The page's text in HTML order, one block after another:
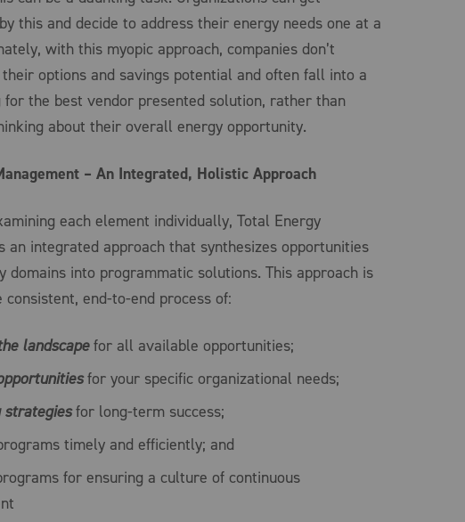
this and decide to address their energy needs one at a
with this myopic approach, companies don’t
options and savings potential and often fall into a
the best vendor presented solution, rather than
about their overall energy opportunity.
– An Integrated, Holistic Approach
each element individually, Total Energy
an integrated approach that synthesizes opportunities
domains into programmatic solutions. This approach is
consistent, end-to-end process of:
landscapefor all available opportunities;
for your specific organizational needs;
strategiesfor long-term success;
timely and efficiently; and
for ensuring a culture of continuous